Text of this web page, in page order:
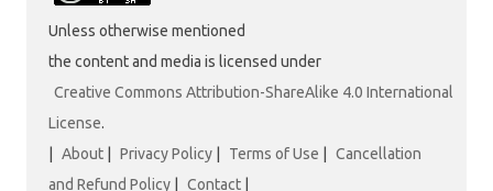
Unless otherwise mentioned
the content and media is licensed under
Creative Commons Attribution-ShareAlike 4.0 International
License.
About Privacy Policy Terms of Use
Cancellation
and Refund Policy
Contact